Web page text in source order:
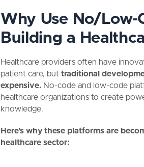
Why Use No/
Building a
Healthcare providers often have
patient care, buttraditional
expensive. No-code and low-code
healthcare organizations to create
knowledge.
Here's why these platforms are
healthcare sector: